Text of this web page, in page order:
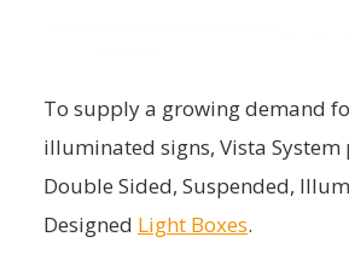
To supply a growing demand
illuminated signs, Vista System
Double Sided, Suspended,
Designed Light Boxes.